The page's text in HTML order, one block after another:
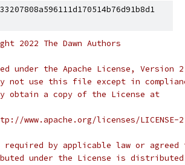
2022 The Dawn Authors
under the Apache License,
not use this file except in
obtain a copy of the License at
www.apache.org/licenses/LICENSE-
required by applicable law or
under the License is distributed